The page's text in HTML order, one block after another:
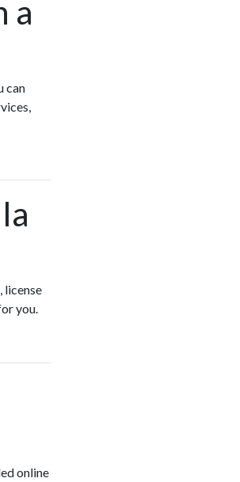
a
can
license
you.
online